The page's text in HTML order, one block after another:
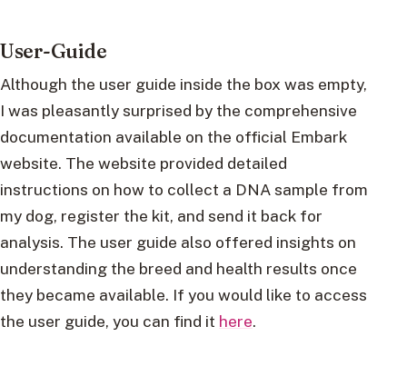
User-Guide
Although the user guide inside the box was empty,
I was pleasantly surprised by the comprehensive
documentation available on the official Embark
website. The website provided detailed
instructions on how to collect a DNA sample from
my dog, register the kit, and send it back for
analysis. The user guide also offered insights on
understanding the breed and health results once
they became available. If you would like to access
the user guide, you can find it here.